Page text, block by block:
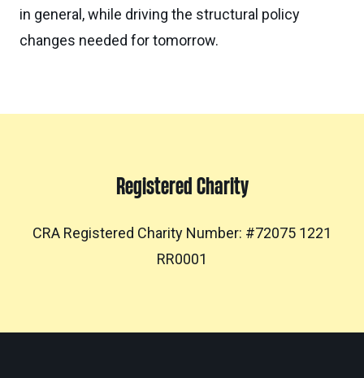
in general, while driving the structural policy
changes needed for tomorrow.
Registered Charity
CRA Registered Charity Number: #72075 1221
RR0001